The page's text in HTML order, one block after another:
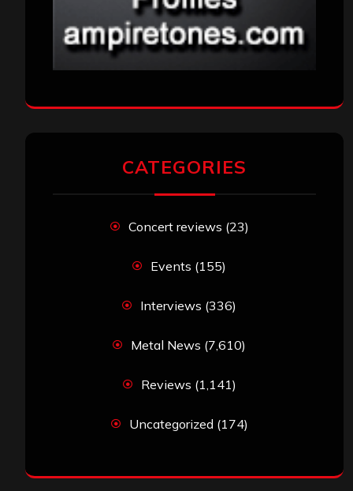
CATEGORIES
Concert reviews (23)
Events (155)
Interviews (336)
Metal News (7,610)
Reviews (1,141)
Uncategorized (174)